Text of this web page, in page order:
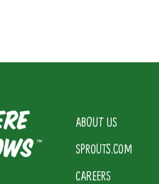
ABOUT US
SPROUTS.COM
CAREERS